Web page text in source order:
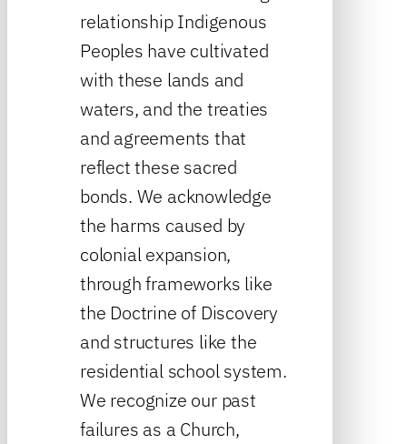
relationship Indigenous
Peoples have cultivated
with these lands and
waters, and the treaties
and agreements that
reflect these sacred
bonds. We acknowledge
the harms caused by
colonial expansion,
through frameworks like
the Doctrine of Discovery
and structures like the
residential school system.
We recognize our past
failures as a Church,